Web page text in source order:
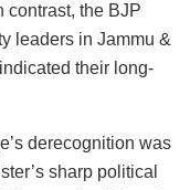
contrast, the BJP
leaders in Jammu &
their long-
derecognition was
sharp political